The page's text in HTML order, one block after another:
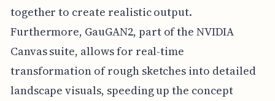
together to create realistic output.
Furthermore, GauGAN2, part of the NVIDIA
Canvas suite, allows for real-time
transformation of rough sketches into detailed
landscape visuals, speeding up the concept